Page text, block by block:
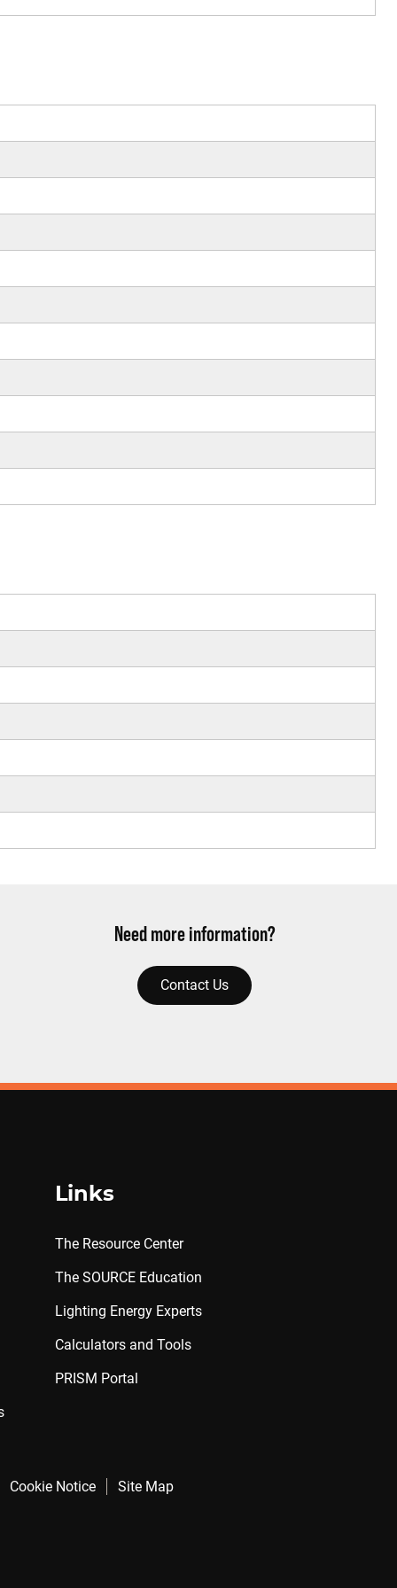
Need more information?
Contact Us
Links
The Resource Center
The SOURCE Education
Lighting Energy Experts
Calculators and Tools
PRISM Portal
Cookie Notice
Site Map